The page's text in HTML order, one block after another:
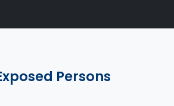
Persons